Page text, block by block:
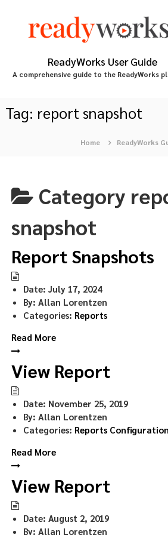
ReadyWorks User Guide
A comprehensive guide to the ReadyWorks
Tag: report snapshot
Home ReadyWorks
Category
snapshot
Report Snapshots
Date: July 17, 2024
By: Allan Lorentzen
Categories: Reports
Read More
View Report
Date: November 25, 2019
By: Allan Lorentzen
Categories: Reports Configuration
Read More
View Report
Date: August 2, 2019
By: Allan Lorentzen